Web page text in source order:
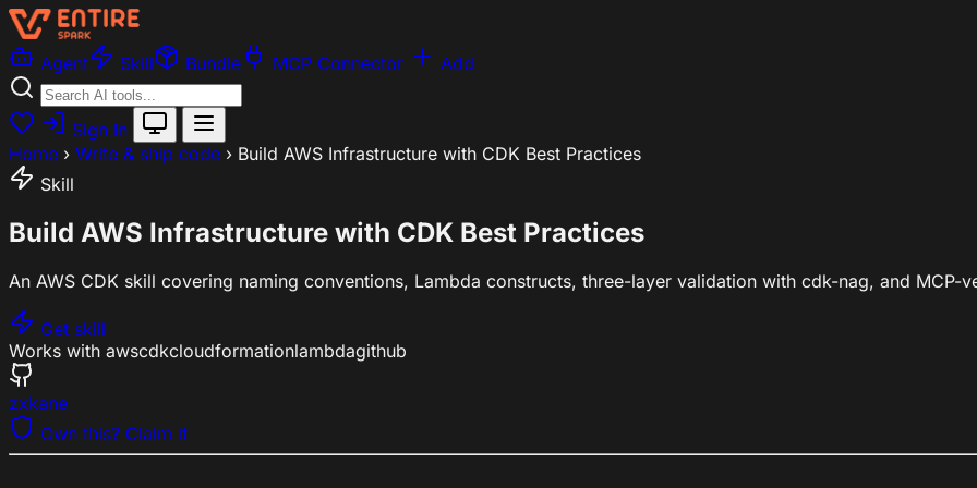
Agent Skill Bundle MCP Connector Add
Sign In
Home › Write & ship code › Build AWS Infrastructure with CDK Best Practices
Skill
Build AWS Infrastructure with CDK Best Practices
An AWS CDK skill covering naming conventions, Lambda constructs, three-layer validation with cdk-nag, and MCP-
Get skill
Works with awscdkcloudformationlambdagithub
zxkane
Own this? Claim it